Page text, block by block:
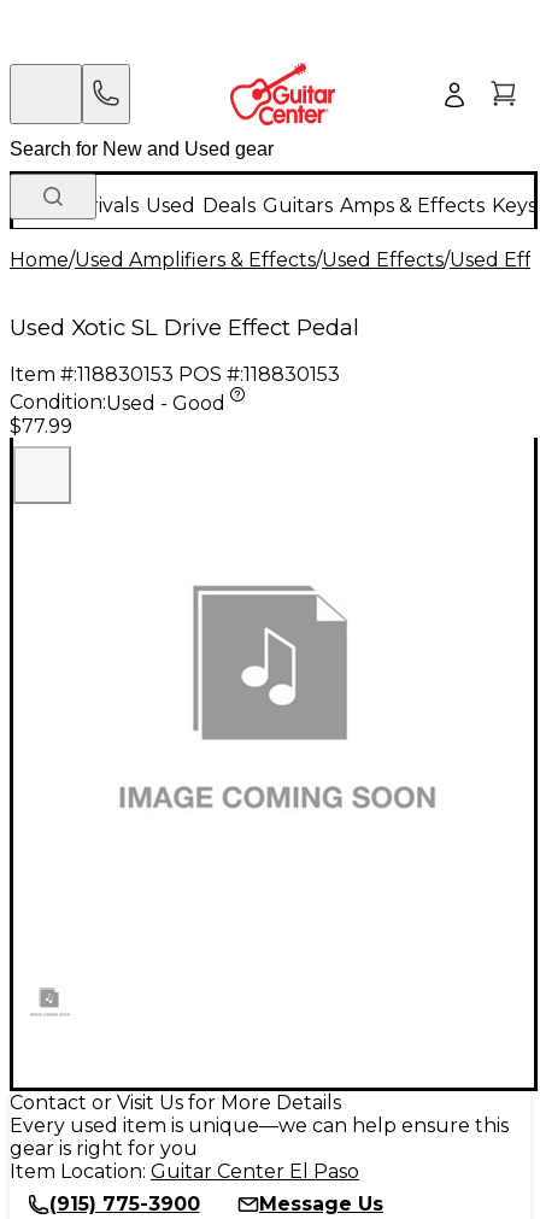
New Arrivals Used Deals Guitars Amps & Effects
Home/Used Amplifiers & Effects/Used Effects/Used
Used Xotic SL Drive Effect Pedal
Item #:118830153 POS #:118830153
Condition:Used - Good
$77.99
Contact or Visit Us for More Details
Every used item is unique—we can help ensure this
gear is right for you
Item Location: Guitar Center El Paso
(915) 775-3900
Message Us